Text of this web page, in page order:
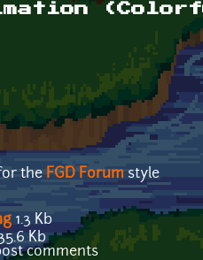
the FGD Forum style
1.3 Kb
Kb
comments